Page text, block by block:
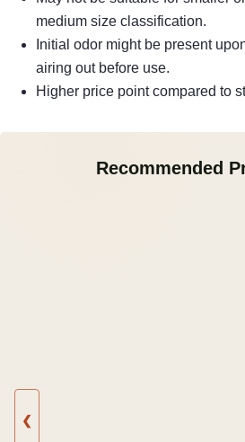
medium size classification.
Initial odor might be present
airing out before use.
Higher price point compared to
Recommended
❮